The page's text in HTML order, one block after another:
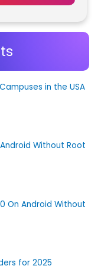
in the USA
Without Root
On Android Without
for 2025